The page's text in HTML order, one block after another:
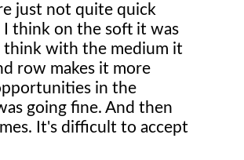
just not quite quick
I think on the soft it was
think with the medium it
row makes it more
in the
going fine. And then
It's difficult to accept